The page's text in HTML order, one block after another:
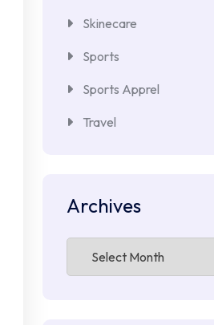
Skinecare
Sports
Sports Apprel
Travel
Archives